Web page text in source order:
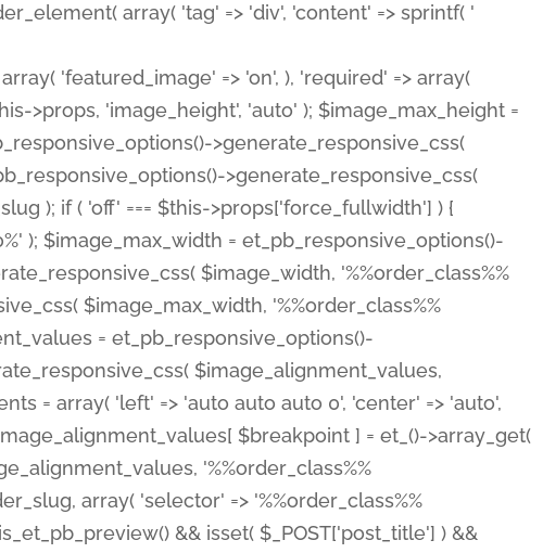
'featured_image' => 'on', ), 'required' => array(
>props, 'image_height', 'auto' ); $image_max_height =
>generate_responsive_css(
>generate_responsive_css(
); if ( 'off' === $this->props['force_fullwidth'] ) {
); $image_max_width = et_pb_responsive_options()-
$image_width, '%%order_class%%
$image_max_width, '%%order_class%%
= et_pb_responsive_options()-
$image_alignment_values,
= array( 'left' => 'auto auto auto 0', 'center' => 'auto',
$breakpoint ] = et_()->array_get(
'%%order_class%%
array( 'selector' => '%%order_class%%
&& isset( $_POST['post_title'] ) &&